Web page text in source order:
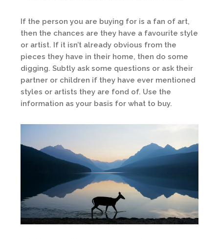
If the person you are buying for is a fan of art,
then the chances are they have a favourite style
or artist. If it isn’t already obvious from the
pieces they have in their home, then do some
digging. Subtly ask some questions or ask their
partner or children if they have ever mentioned
styles or artists they are fond of. Use the
information as your basis for what to buy.